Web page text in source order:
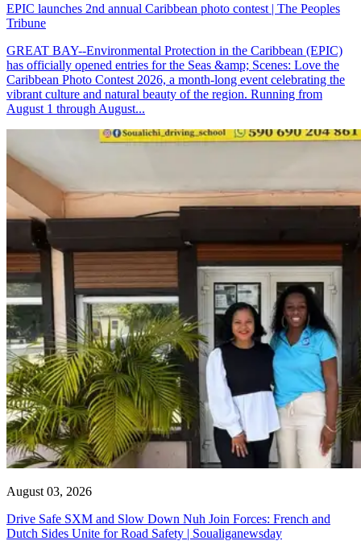
EPIC launches 2nd annual Caribbean photo contest | The Peoples
Tribune
GREAT BAY--Environmental Protection in the Caribbean (EPIC)
has officially opened entries for the Seas &amp; Scenes: Love the
Caribbean Photo Contest 2026, a month-long event celebrating the
vibrant culture and natural beauty of the region. Running from
August 1 through August...
August 03, 2026
Drive Safe SXM and Slow Down Nuh Join Forces: French and
Dutch Sides Unite for Road Safety | Soualiganewsday